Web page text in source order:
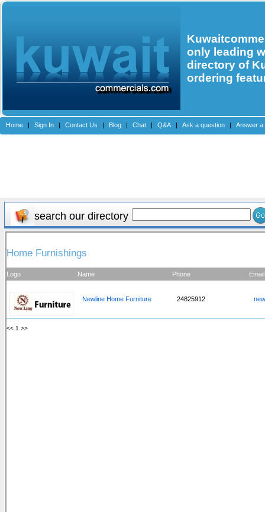
only leading
directory of
ordering
Home | Sign In | Contact Us | Blog | Chat | Q&A | Ask a question | Answer a
search our directory